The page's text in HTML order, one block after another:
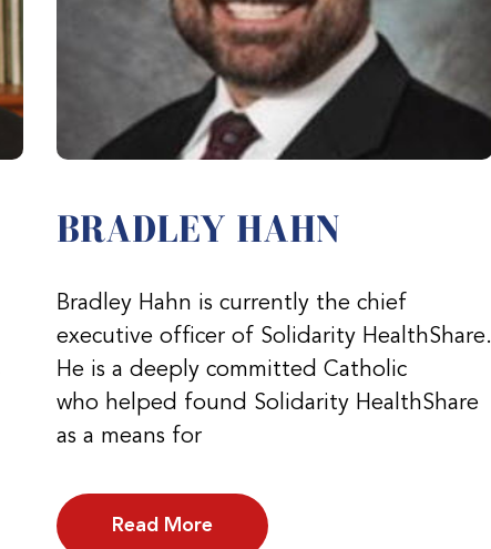
BRADLEY HAHN
Bradley Hahn is currently the chief
executive officer of Solidarity HealthShare.
He is a deeply committed Catholic
who helped found Solidarity HealthShare
as a means for
Read More